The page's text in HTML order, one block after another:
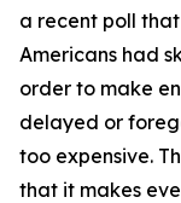
a recent poll
Americans had
order to make
delayed or
too expensive.
that it makes